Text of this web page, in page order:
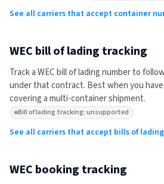
See all carriers that accept container
WEC bill of lading tracking
Track aWECbill of lading number to
under that contract. Best when you
covering a multi-container shipment.
Bill of lading tracking: unsupported
See all carriers that accept bills of
WEC booking tracking